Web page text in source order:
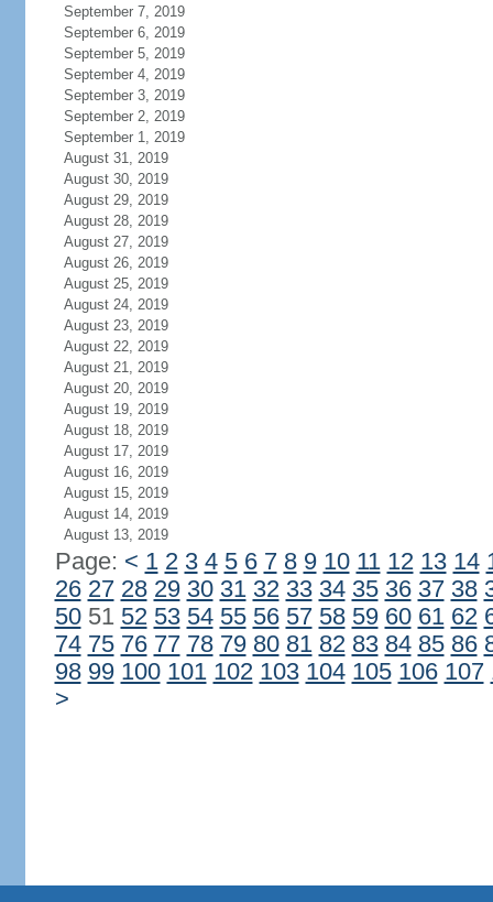
September 7, 2019
September 6, 2019
September 5, 2019
September 4, 2019
September 3, 2019
September 2, 2019
September 1, 2019
August 31, 2019
August 30, 2019
August 29, 2019
August 28, 2019
August 27, 2019
August 26, 2019
August 25, 2019
August 24, 2019
August 23, 2019
August 22, 2019
August 21, 2019
August 20, 2019
August 19, 2019
August 18, 2019
August 17, 2019
August 16, 2019
August 15, 2019
August 14, 2019
August 13, 2019
Page: < 1 2 3 4 5 6 7 8 9 10 11 12 13 14
26 27 28 29 30 31 32 33 34 35 36 37 38
5051 52 53 54 55 56 57 58 59 60 61 62
74 75 76 77 78 79 80 81 82 83 84 85 86
98 99 100 101 102 103 104 105 106 107
>